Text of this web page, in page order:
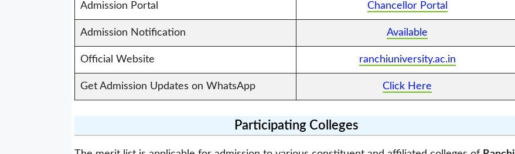
Admission Portal Chancellor Portal
Admission Notification Available
Official Website ranchiuniversity.ac.in
Get Admission Updates on WhatsApp Click Here
Participating Colleges